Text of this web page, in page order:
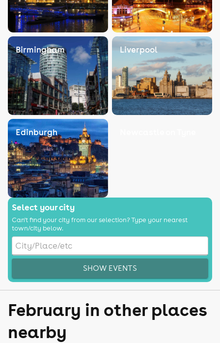
Birmingham Liverpool
Edinburgh
Select your city
Can't find your city from our selection? Type your nearest
town/city below.
SHOW EVENTS
February in other places
nearby